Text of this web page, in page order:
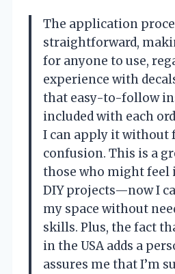
The application
straightforward,
for anyone to use,
experience with
that easy-to-follow
included with each
I can apply it without
confusion. This is a
those who might feel
DIY projects—now I
my space without
skills. Plus, the fact
in the USA adds a
assures me that I’m